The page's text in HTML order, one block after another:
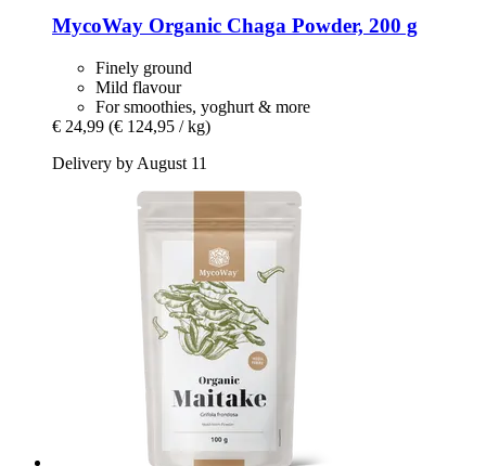
MycoWay Organic Chaga Powder, 200 g
Finely ground
Mild flavour
For smoothies, yoghurt & more
€ 24,99 (€ 124,95 / kg)
Delivery by August 11